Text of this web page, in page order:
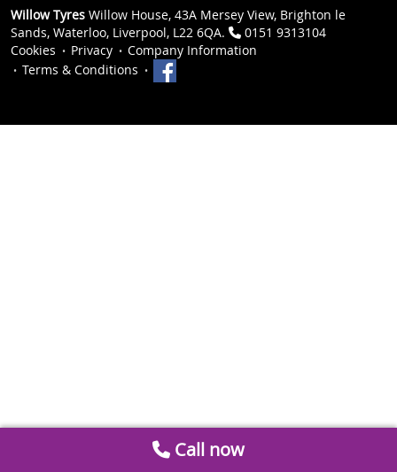
Willow Tyres Willow House, 43A Mersey View, Brighton le
Sands, Waterloo, Liverpool, L22 6QA.
0151 9313104
Cookies
Privacy
Company Information
Terms & Conditions
Call now